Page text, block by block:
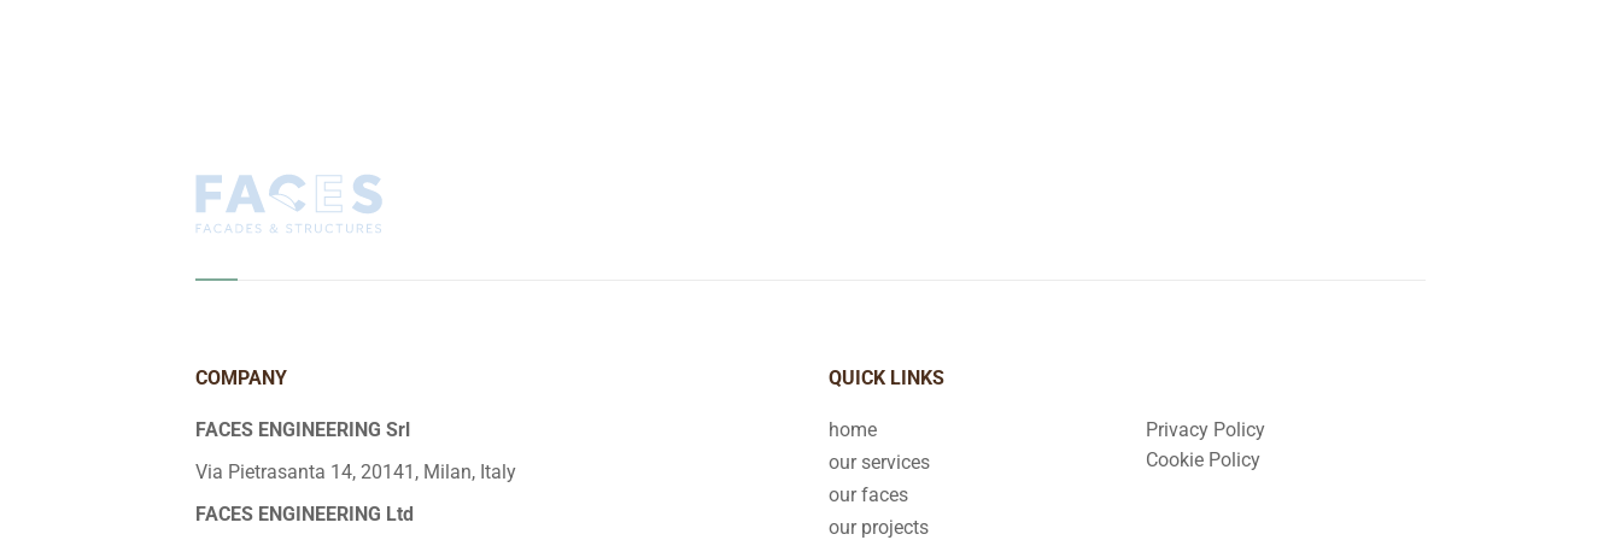
COMPANY
FACES ENGINEERING Srl
Via Pietrasanta 14, 20141, Milan, Italy
FACES ENGINEERING Ltd
QUICK LINKS
home
our services
our faces
our projects
Privacy Policy
Cookie Policy